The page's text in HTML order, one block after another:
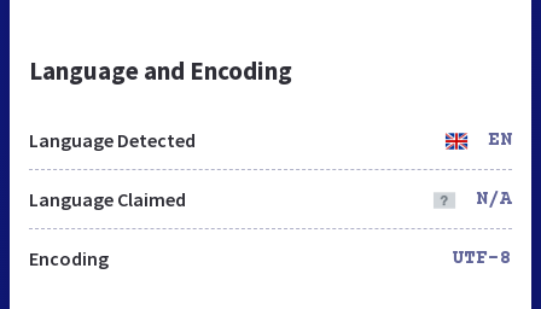
Language and Encoding
Language Detected EN
Language Claimed N/A
Encoding UTF-8